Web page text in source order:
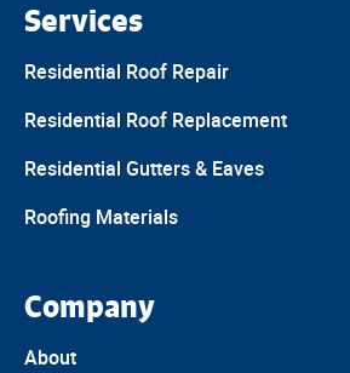
Services
Residential Roof Repair
Residential Roof Replacement
Residential Gutters & Eaves
Roofing Materials
Company
About